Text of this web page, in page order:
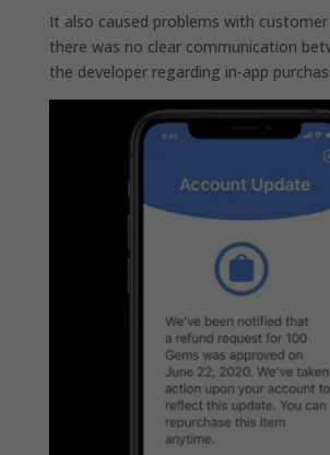
It also caused problems with
there was no clear communication
the developer regarding in-app